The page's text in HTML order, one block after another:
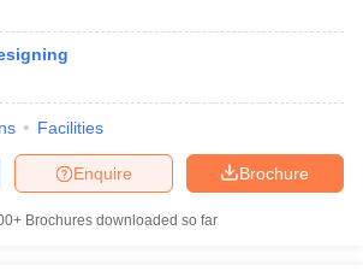
Facilities
Brochure
Enquire
Brochures downloaded so far